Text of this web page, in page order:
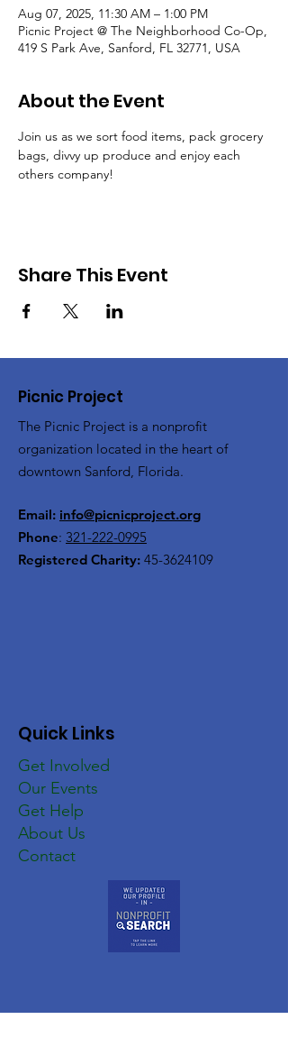
Aug 07, 2025, 11:30 AM – 1:00 PM
Picnic Project @ The Neighborhood Co-Op,
419 S Park Ave, Sanford, FL 32771, USA
About the Event
Join us as we sort food items, pack grocery
bags, divvy up produce and enjoy each
others company!
Share This Event
Picnic Project
The Picnic Project is a nonprofit
organization located in the heart of
downtown Sanford, Florida.
Email: info@picnicproject.org
Phone: 321-222-0995
Registered Charity: 45-3624109
Quick Links
Get Involved
Our Events
Get Help
About Us
Contact